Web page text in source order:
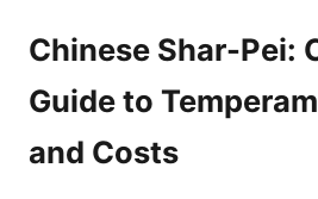
Chinese Shar-Pei:
Guide to
and Costs